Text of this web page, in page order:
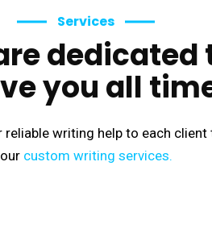
Services
dedicated
you all
reliable writing help to each
our custom writing services.